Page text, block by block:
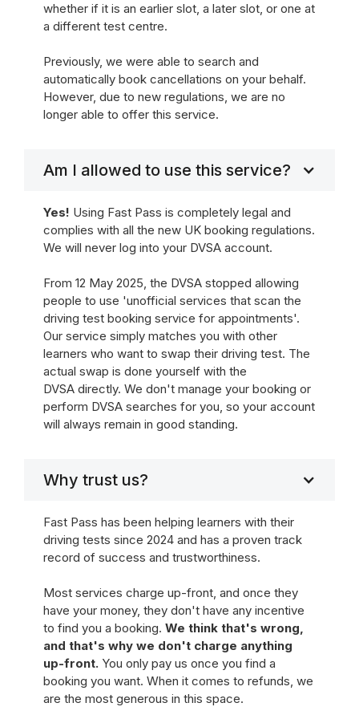
whether if it is an earlier slot, a later slot, or one at
a different test centre.
Previously, we were able to search and
automatically book cancellations on your behalf.
However, due to new regulations, we are no
longer able to offer this service.
Am I allowed to use this service?
Yes! Using Fast Pass is completely legal and
complies with all the new UK booking regulations.
We will never log into your DVSA account.
From 12 May 2025, the DVSA stopped allowing
people to use 'unofficial services that scan the
driving test booking service for appointments'.
Our service simply matches you with other
learners who want to swap their driving test. The
actual swap is done yourself with the
DVSA directly. We don't manage your booking or
perform DVSA searches for you, so your account
will always remain in good standing.
Why trust us?
Fast Pass has been helping learners with their
driving tests since 2024 and has a proven track
record of success and trustworthiness.
Most services charge up-front, and once they
have your money, they don't have any incentive
to find you a booking. We think that's wrong,
and that's why we don't charge anything
up-front. You only pay us once you find a
booking you want. When it comes to refunds, we
are the most generous in this space.